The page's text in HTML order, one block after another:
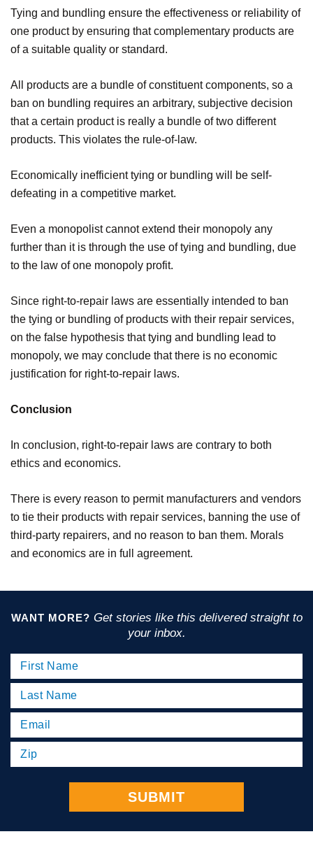
Tying and bundling ensure the effectiveness or reliability of
one product by ensuring that complementary products are
of a suitable quality or standard.
All products are a bundle of constituent components, so a
ban on bundling requires an arbitrary, subjective decision
that a certain product is really a bundle of two different
products. This violates the rule-of-law.
Economically inefficient tying or bundling will be self-
defeating in a competitive market.
Even a monopolist cannot extend their monopoly any
further than it is through the use of tying and bundling, due
to the law of one monopoly profit.
Since right-to-repair laws are essentially intended to ban
the tying or bundling of products with their repair services,
on the false hypothesis that tying and bundling lead to
monopoly, we may conclude that there is no economic
justification for right-to-repair laws.
Conclusion
In conclusion, right-to-repair laws are contrary to both
ethics and economics.
There is every reason to permit manufacturers and vendors
to tie their products with repair services, banning the use of
third-party repairers, and no reason to ban them. Morals
and economics are in full agreement.
WANT MORE? Get stories like this delivered straight to
your inbox.